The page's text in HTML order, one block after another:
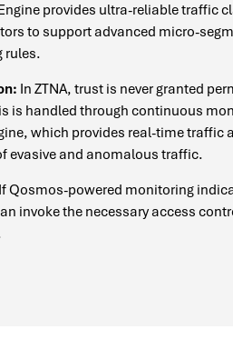
provides ultra-reliable traffic
to support advanced micro-
rules.
In ZTNA, trust is never granted
is handled through continuous
which provides real-time traffic
evasive and anomalous traffic.
If Qosmos-powered monitoring
invoke the necessary access